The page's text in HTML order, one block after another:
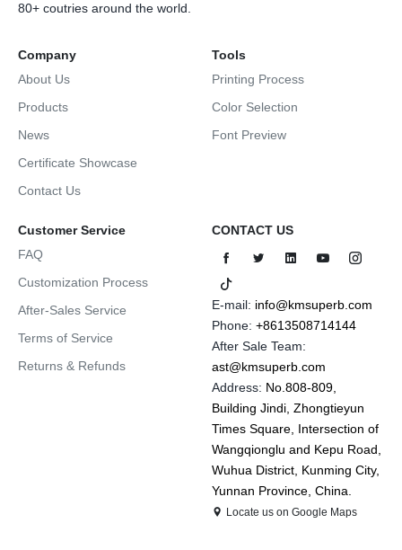
80+ coutries around the world.
Company
About Us
Products
News
Certificate Showcase
Contact Us
Tools
Printing Process
Color Selection
Font Preview
Customer Service
FAQ
Customization Process
After-Sales Service
Terms of Service
Returns & Refunds
CONTACT US
E-mail: info@kmsuperb.com
Phone: +8613508714144
After Sale Team:
ast@kmsuperb.com
Address: No.808-809,
Building Jindi, Zhongtieyun
Times Square, Intersection of
Wangqionglu and Kepu Road,
Wuhua District, Kunming City,
Yunnan Province, China.
Locate us on Google Maps